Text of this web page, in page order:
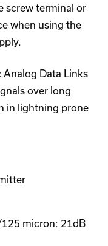
screw terminal or
when using the
Data Links
over long
in lightning prone
micron: 21dB